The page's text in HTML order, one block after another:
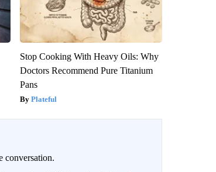
Stop Cooking With Heavy Oils: Why
Doctors Recommend Pure Titanium
Pans
Plateful